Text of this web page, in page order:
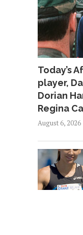
Today’s
player,
Dorian
Regina
August 6, 2026